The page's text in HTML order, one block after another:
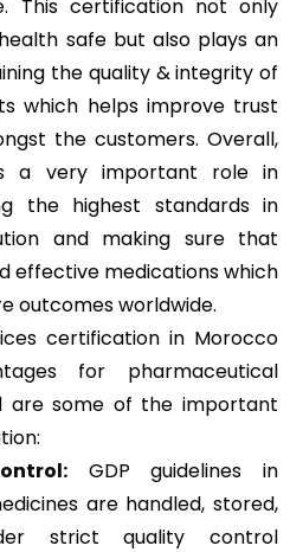
This certification not only
safe but also plays an
the quality & integrity of
which helps improve trust
the customers. Overall,
a very important role in
the highest standards in
and making sure that
effective medications which
outcomes worldwide.
certification in Morocco
for pharmaceutical
are some of the important
GDP guidelines in
are handled, stored,
strict quality control